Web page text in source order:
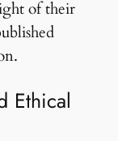
of their
Ethical